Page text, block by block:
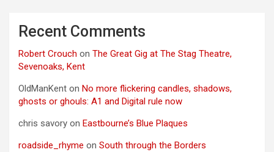
Recent Comments
Robert Crouch on The Great Gig at The Stag Theatre,
Sevenoaks, Kent
OldManKent on No more flickering candles, shadows,
ghosts or ghouls: A1 and Digital rule now
chris savory on Eastbourne’s Blue Plaques
roadside_rhyme on South through the Borders